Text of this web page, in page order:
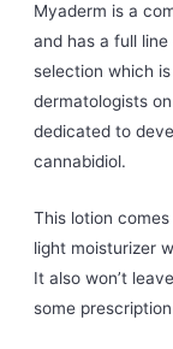
Myaderm is a
and has a full
selection which
dermatologists
dedicated to
cannabidiol.
This lotion
light moisturizer
It also won’t
some